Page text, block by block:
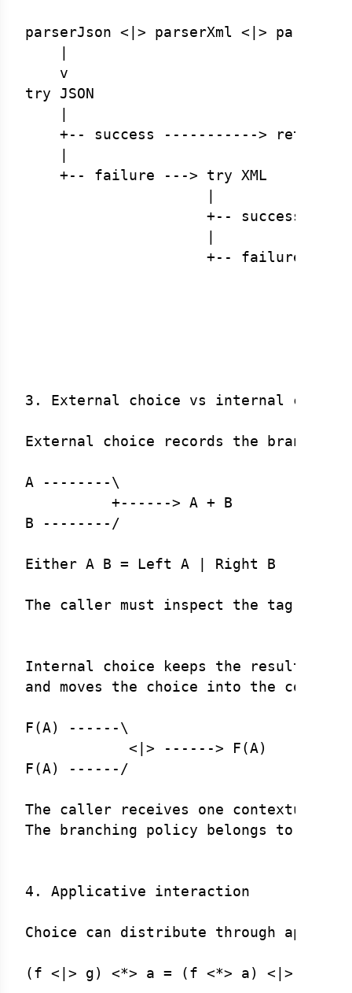
parserJson <|> parserXml <|>
    v
try JSON
+-- success -----------> return
    +-- failure ---> try XML
+-- success ----
+-- failure --->
3. External choice vs internal choice
External choice records the branch
A --------\
          +------> A + B
B --------/
Either A B = Left A | Right B
The caller must inspect the tag.
Internal choice keeps the result
and moves the choice into the
F(A) ------\
            <|> ------> F(A)
F(A) ------/
The caller receives one contextual
The branching policy belongs to the
4. Applicative interaction
Choice can distribute through
(f <|> g) <*> a = (f <*> a) <|> (g